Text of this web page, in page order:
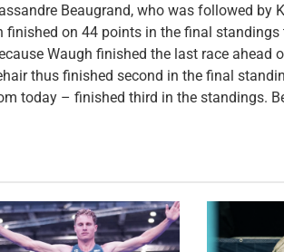
Beaugrand, who was followed by
finished on 44 points in the final
Waugh finished the last race ahead
thus finished second in the final
today – finished third in the standings.